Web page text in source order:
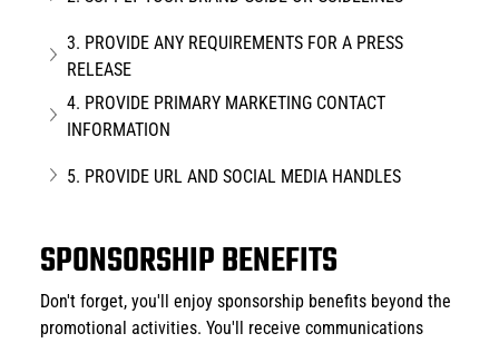
3. PROVIDE ANY REQUIREMENTS FOR A PRESS
RELEASE
4. PROVIDE PRIMARY MARKETING CONTACT
INFORMATION
5. PROVIDE URL AND SOCIAL MEDIA HANDLES
SPONSORSHIP BENEFITS
Don't forget, you'll enjoy sponsorship benefits beyond the
promotional activities. You'll receive communications